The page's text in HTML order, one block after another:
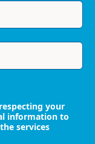
your
information to
services